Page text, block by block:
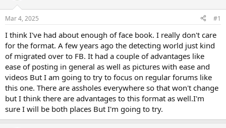
d
t
a
t
e
r
t
e
Mar 4, 2025 #1
I think I've had about enough of face book. I really don't care
for the format. A few years ago the detecting world just kind
of migrated over to FB. It had a couple of advantages like
ease of posting in general as well as pictures with ease and
videos But I am going to try to focus on regular forums like
this one. There are assholes everywhere so that won't change
but I think there are advantages to this format as well.I'm
sure I will be both places But I'm going to try.